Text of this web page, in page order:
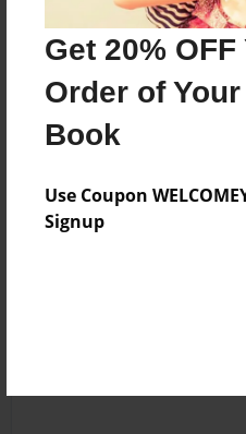
Get 20%
Order of
Book
Use Coupon
Signup